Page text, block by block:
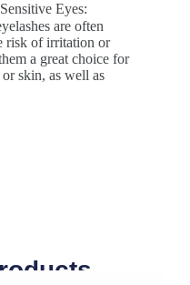
Eyes:
are often
risk of irritation or
a great choice for
skin, as well as